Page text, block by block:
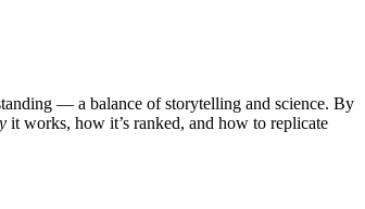
— a balance of storytelling and science. By
it works, how it’s ranked, and how to replicate